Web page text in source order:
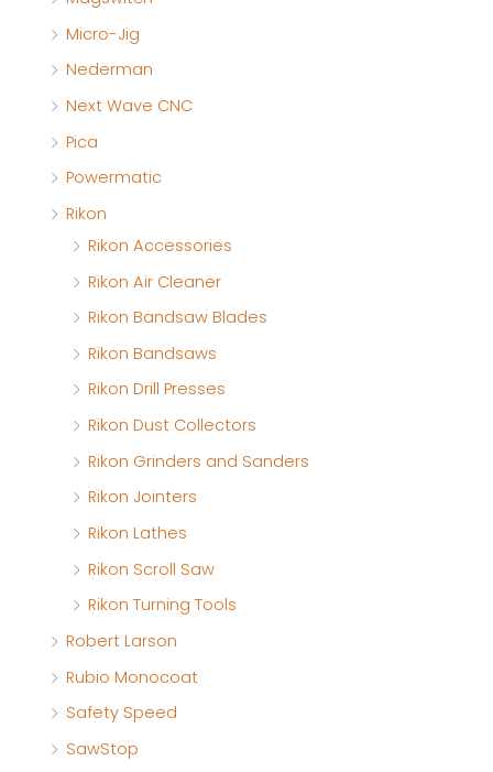
Micro-Jig
Nederman
Next Wave CNC
Pica
Powermatic
Rikon
Rikon Accessories
Rikon Air Cleaner
Rikon Bandsaw Blades
Rikon Bandsaws
Rikon Drill Presses
Rikon Dust Collectors
Rikon Grinders and Sanders
Rikon Jointers
Rikon Lathes
Rikon Scroll Saw
Rikon Turning Tools
Robert Larson
Rubio Monocoat
Safety Speed
SawStop